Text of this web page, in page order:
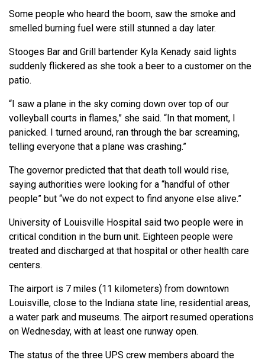
Some people who heard the boom, saw the smoke and
smelled burning fuel were still stunned a day later.
Stooges Bar and Grill bartender Kyla Kenady said lights
suddenly flickered as she took a beer to a customer on the
patio.
“I saw a plane in the sky coming down over top of our
volleyball courts in flames,” she said. “In that moment, I
panicked. I turned around, ran through the bar screaming,
telling everyone that a plane was crashing.”
The governor predicted that that death toll would rise,
saying authorities were looking for a “handful of other
people” but “we do not expect to find anyone else alive.”
University of Louisville Hospital said two people were in
critical condition in the burn unit. Eighteen people were
treated and discharged at that hospital or other health care
centers.
The airport is 7 miles (11 kilometers) from downtown
Louisville, close to the Indiana state line, residential areas,
a water park and museums. The airport resumed operations
on Wednesday, with at least one runway open.
The status of the three UPS crew members aboard the